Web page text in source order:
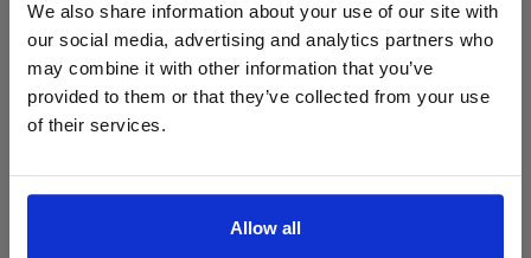
We also share information about your use of our site with
our social media, advertising and analytics partners who
may combine it with other information that you’ve
provided to them or that they’ve collected from your use
of their services.
Allow all
ProForce estore site is for individuals 18 years of age or older.
Are you at least 18 years old?
Yes No